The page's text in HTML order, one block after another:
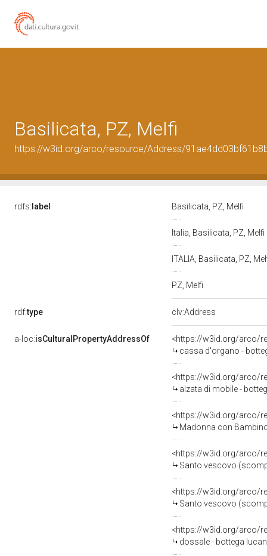
Basilicata, PZ, Melfi
https://w3id.org/arco/resource/Address/
rdfs: label Basilicata, PZ, Melfi
Italia, Basilicata, PZ, Melfi
ITALIA, Basilicata, PZ,
PZ, Melfi
rdf:type clv:Address
a-loc:isCulturalPropertyAddressOf
<https://w3id.org/arco/
cassa d'organo -
<https://w3id.org/arco/
alzata di mobile -
<https://w3id.org/arco/
Madonna con
<https://w3id.org/arco/
Santo vescovo
<https://w3id.org/arco/
Santo vescovo
<https://w3id.org/arco/
dossale - bottega